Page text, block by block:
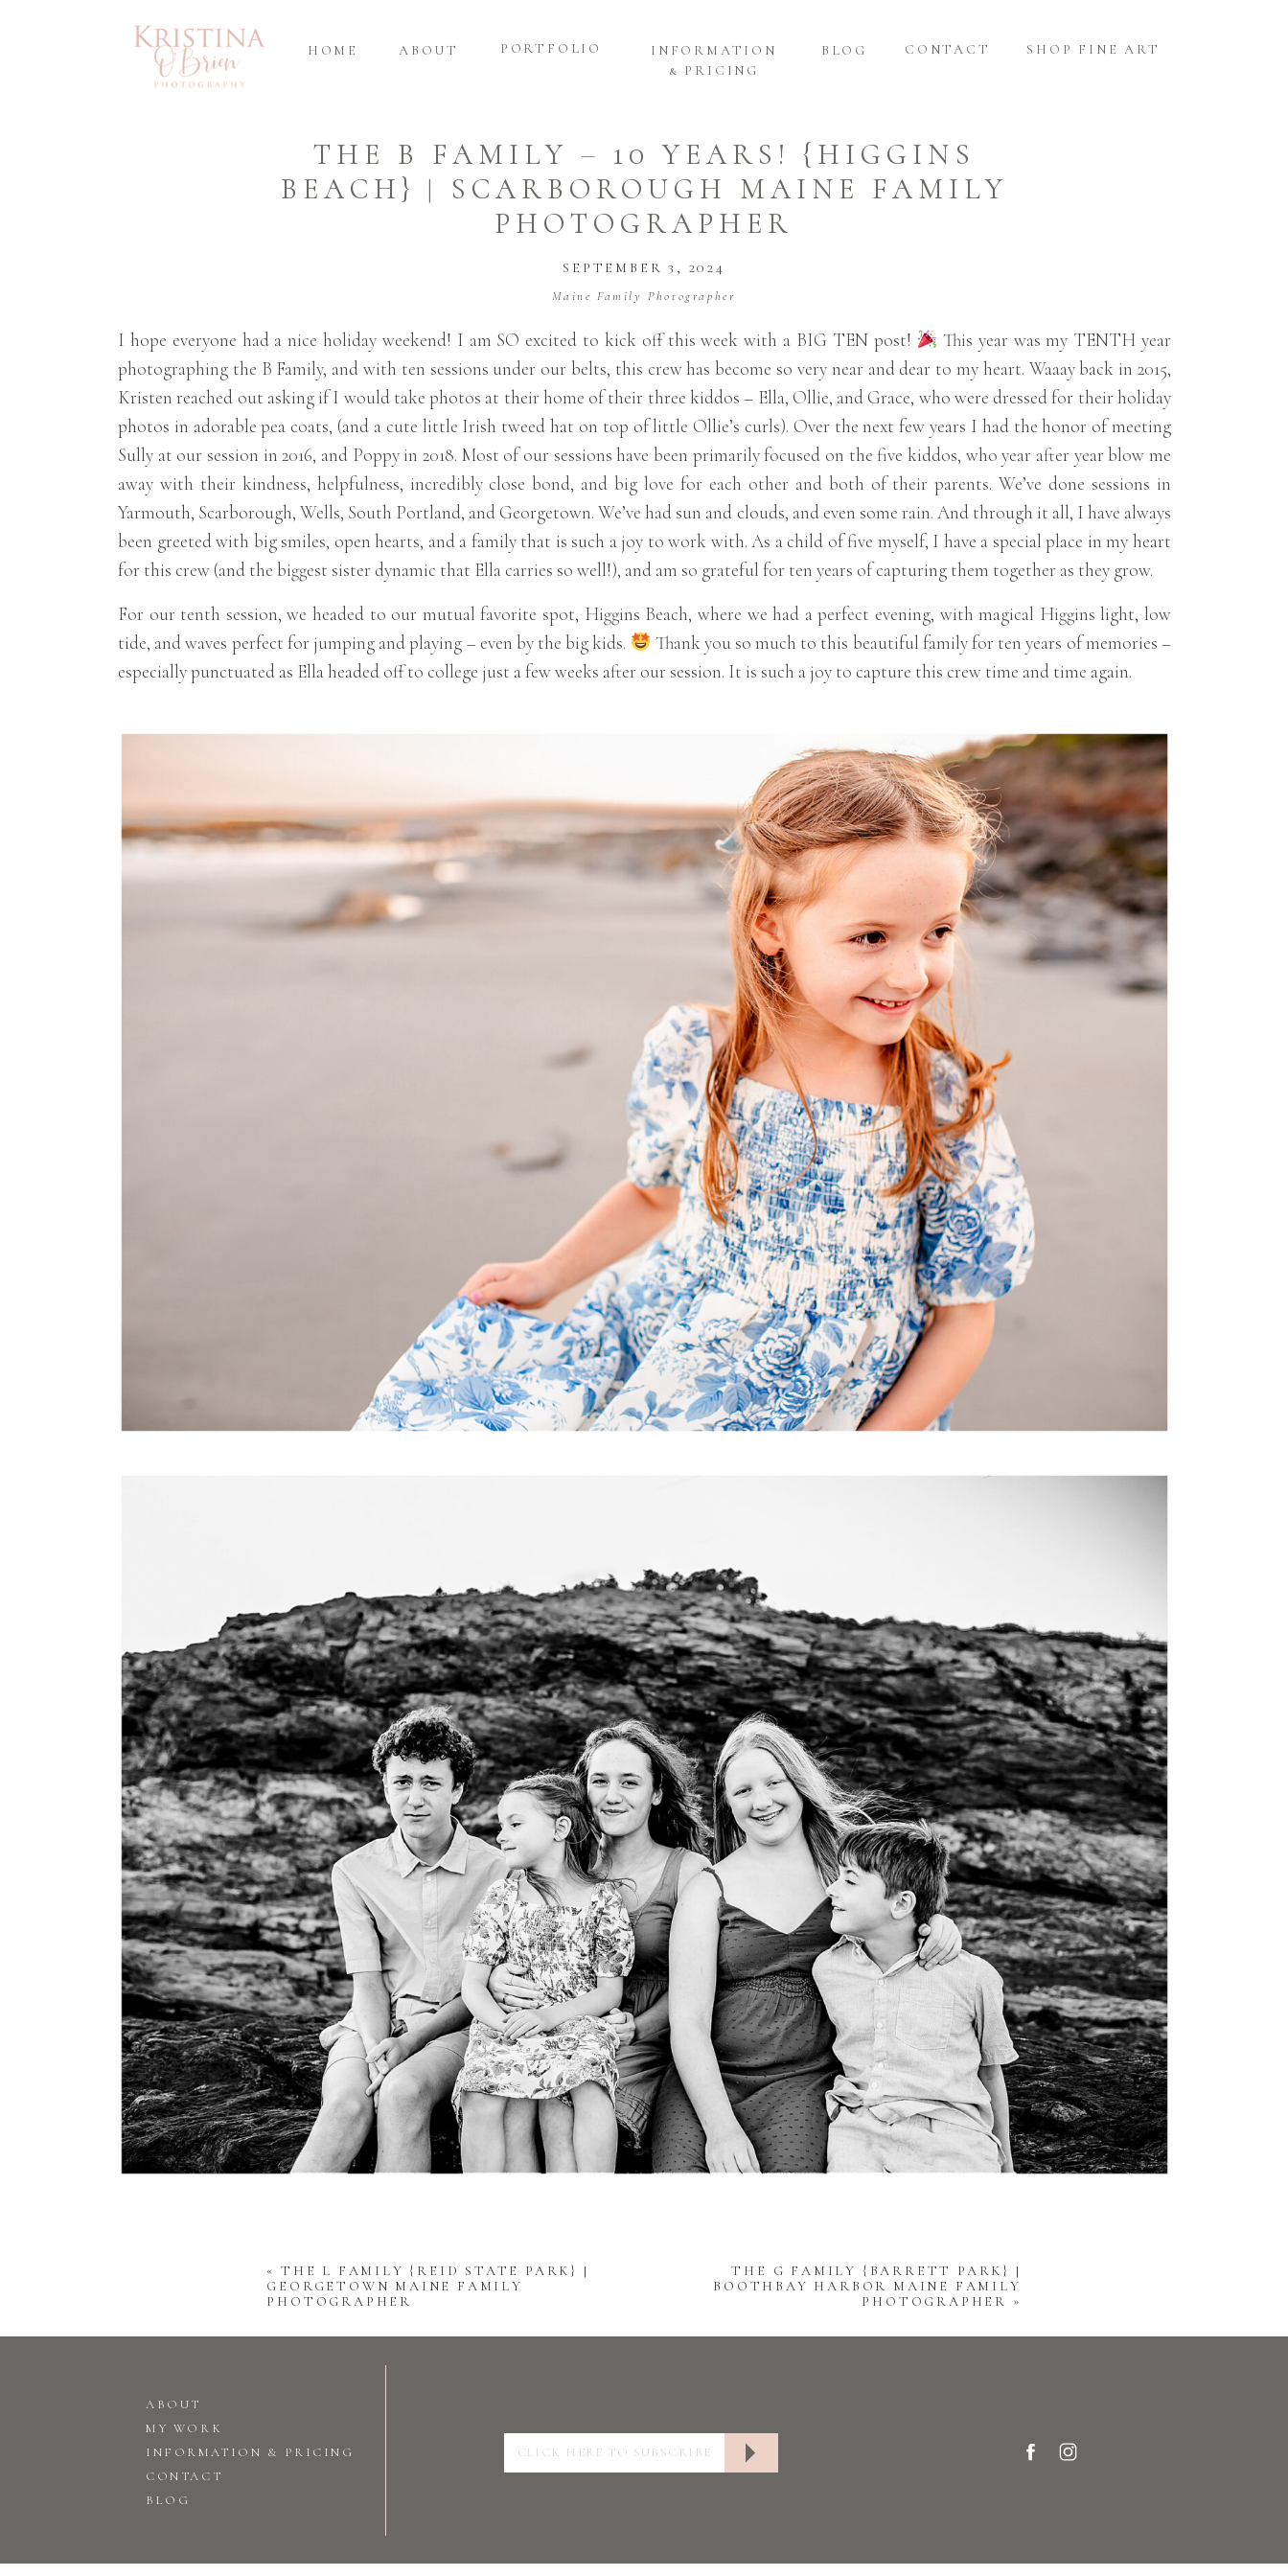
SHOP FINE ART
CONTACT
BLOG
INFORMATION
& PRICING
PORTFOLIO
ABOUT
HOME
THE B FAMILY – 10 YEARS! {HIGGINS
BEACH} | SCARBOROUGH MAINE FAMILY
PHOTOGRAPHER
SEPTEMBER 3, 2024
Maine Family Photographer
I hope everyone had a nice holiday weekend! I am SO excited to kick off this week with a BIG TEN post!
This year was my TENTH year
photographing the B Family, and with ten sessions under our belts, this crew has become so very near and dear to my heart. Waaay back in 2015,
Kristen reached out asking if I would take photos at their home of their three kiddos – Ella, Ollie, and Grace, who were dressed for their holiday
photos in adorable pea coats, (and a cute little Irish tweed hat on top of little Ollie’s curls). Over the next few years I had the honor of meeting
Sully at our session in 2016, and Poppy in 2018. Most of our sessions have been primarily focused on the five kiddos, who year after year blow me
away with their kindness, helpfulness, incredibly close bond, and big love for each other and both of their parents. We’ve done sessions in
Yarmouth, Scarborough, Wells, South Portland, and Georgetown. We’ve had sun and clouds, and even some rain. And through it all, I have always
been greeted with big smiles, open hearts, and a family that is such a joy to work with. As a child of five myself, I have a special place in my heart
for this crew (and the biggest sister dynamic that Ella carries so well!), and am so grateful for ten years of capturing them together as they grow.
For our tenth session, we headed to our mutual favorite spot, Higgins Beach, where we had a perfect evening, with magical Higgins light, low
tide, and waves perfect for jumping and playing – even by the big kids.
Thank you so much to this beautiful family for ten years of memories –
especially punctuated as Ella headed off to college just a few weeks after our session. It is such a joy to capture this crew time and time again.
«THE L FAMILY {REID STATE PARK} |
GEORGETOWN MAINE FAMILY
PHOTOGRAPHER
THE G FAMILY {BARRETT PARK} |
BOOTHBAY HARBOR MAINE FAMILY
PHOTOGRAPHER »
BLOG
CONTACT
INFORMATION & PRICING
MY WORK
ABOUT